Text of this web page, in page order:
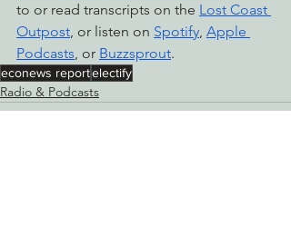
to or read transcripts on the Lost Coast
Outpost, or listen on Spotify, Apple
Podcasts, or Buzzsprout.
econews reportelectify
Radio & Podcasts